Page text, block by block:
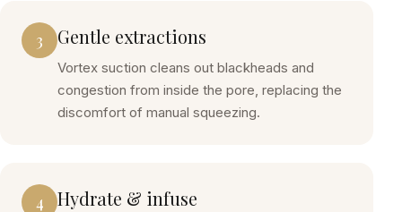
3 Gentle extractions
Vortex suction cleans out blackheads and
congestion from inside the pore, replacing the
discomfort of manual squeezing.
4 Hydrate & infuse